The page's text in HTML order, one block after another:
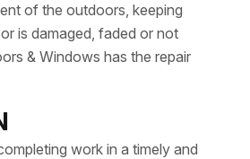
of the outdoors, keeping
is damaged, faded or not
& Windows has the repair
work in a timely and